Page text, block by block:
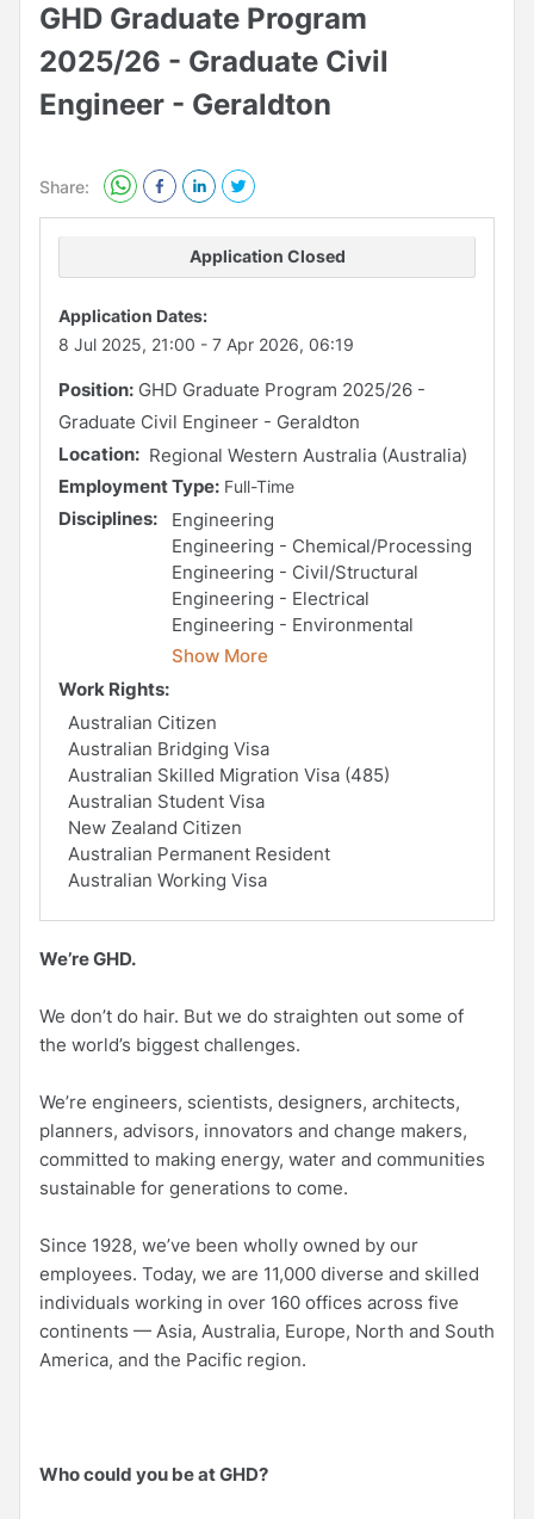
GHD Graduate Program
2025/26 - Graduate Civil
Engineer - Geraldton
Share:
We’re GHD.
We don’t do hair. But we do straighten out some of
the world’s biggest challenges.
We’re engineers, scientists, designers, architects,
planners, advisors, innovators and change makers,
committed to making energy, water and communities
sustainable for generations to come.
Since 1928, we’ve been wholly owned by our
employees. Today, we are 11,000 diverse and skilled
individuals working in over 160 offices across five
continents — Asia, Australia, Europe, North and South
America, and the Pacific region.
Who could you be at GHD?
Application Closed
Application Dates:
8 Jul 2025, 21:00 - 7 Apr 2026, 06:19
Position: GHD Graduate Program 2025/26 -
Graduate Civil Engineer - Geraldton
Location: Regional Western Australia (Australia)
Employment Type: Full-Time
Disciplines:
Engineering
Engineering - Chemical/Processing
Engineering - Civil/Structural
Engineering - Electrical
Engineering - Environmental
Show More
Work Rights:
Australian Citizen
Australian Bridging Visa
Australian Skilled Migration Visa (485)
Australian Student Visa
New Zealand Citizen
Australian Permanent Resident
Australian Working Visa